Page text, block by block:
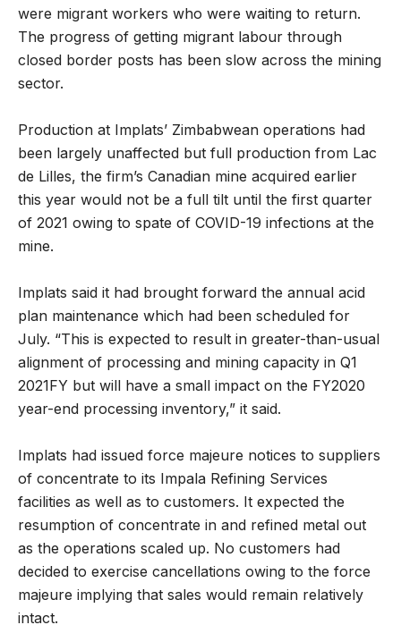
were migrant workers who were waiting to return.
The progress of getting migrant labour through
closed border posts has been slow across the mining
sector.
Production at Implats’ Zimbabwean operations had
been largely unaffected but full production from Lac
de Lilles, the firm’s Canadian mine acquired earlier
this year would not be a full tilt until the first quarter
of 2021 owing to spate of COVID-19 infections at the
mine.
Implats said it had brought forward the annual acid
plan maintenance which had been scheduled for
July. “This is expected to result in greater-than-usual
alignment of processing and mining capacity in Q1
2021FY but will have a small impact on the FY2020
year-end processing inventory,” it said.
Implats had issued force majeure notices to suppliers
of concentrate to its Impala Refining Services
facilities as well as to customers. It expected the
resumption of concentrate in and refined metal out
as the operations scaled up. No customers had
decided to exercise cancellations owing to the force
majeure implying that sales would remain relatively
intact.